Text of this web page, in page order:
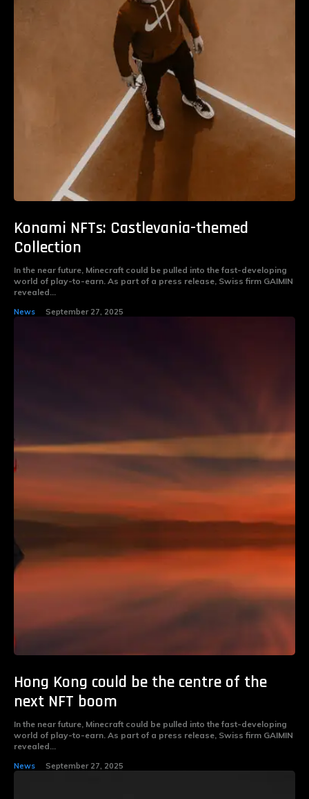
Konami NFTs: Castlevania-themed
Collection
In the near future, Minecraft could be pulled into the fast-developing
world of play-to-earn. As part of a press release, Swiss firm GAIMIN
revealed...
News September 27, 2025
Hong Kong could be the centre of the
next NFT boom
In the near future, Minecraft could be pulled into the fast-developing
world of play-to-earn. As part of a press release, Swiss firm GAIMIN
revealed...
News September 27, 2025